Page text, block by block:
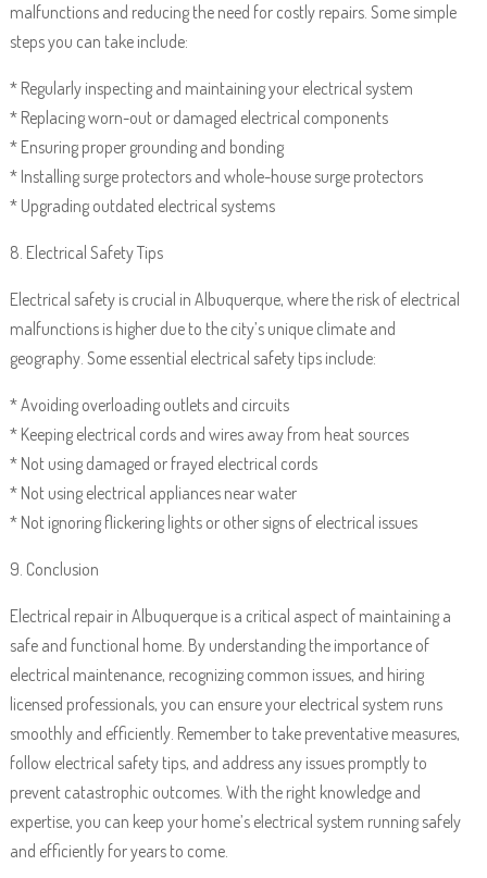
malfunctions and reducing the need for costly repairs. Some simple
steps you can take include:
* Regularly inspecting and maintaining your electrical system
* Replacing worn-out or damaged electrical components
* Ensuring proper grounding and bonding
* Installing surge protectors and whole-house surge protectors
* Upgrading outdated electrical systems
8. Electrical Safety Tips
Electrical safety is crucial in Albuquerque, where the risk of electrical
malfunctions is higher due to the city’s unique climate and
geography. Some essential electrical safety tips include:
* Avoiding overloading outlets and circuits
* Keeping electrical cords and wires away from heat sources
* Not using damaged or frayed electrical cords
* Not using electrical appliances near water
* Not ignoring flickering lights or other signs of electrical issues
9. Conclusion
Electrical repair in Albuquerque is a critical aspect of maintaining a
safe and functional home. By understanding the importance of
electrical maintenance, recognizing common issues, and hiring
licensed professionals, you can ensure your electrical system runs
smoothly and efficiently. Remember to take preventative measures,
follow electrical safety tips, and address any issues promptly to
prevent catastrophic outcomes. With the right knowledge and
expertise, you can keep your home’s electrical system running safely
and efficiently for years to come.